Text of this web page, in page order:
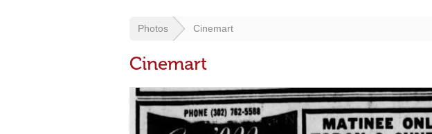
Photos Cinemart
Cinemart